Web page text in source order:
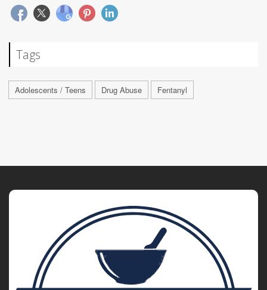
Tags
Adolescents / Teens Drug Abuse Fentanyl